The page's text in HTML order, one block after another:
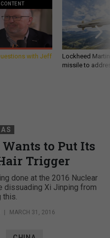
with Jeff
Lockheed
missile to
to Put Its
Trigger
done at the 2016 Nuclear
dissuading Xi Jinping from
this.
| MARCH 31, 2016